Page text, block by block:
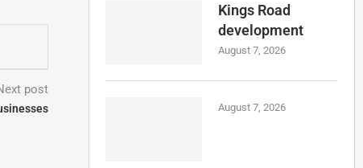
post
Kings Road
development
August 7, 2026
August 7, 2026